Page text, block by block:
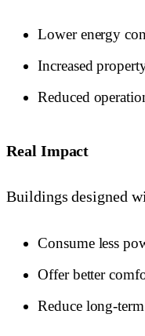
Lower energy
Increased
Reduced
Real Impact
Buildings designed
Consume less
Offer better
Reduce long-